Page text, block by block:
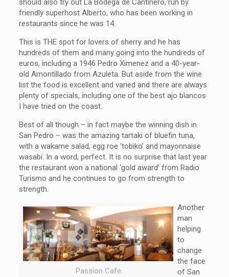
should also try out La Bodega de Cantinero, run by
friendly superhost Alberto, who has been working in
restaurants since he was 14.
This is THE spot for lovers of sherry and he has
hundreds of them and many going into the hundreds of
euros, including a 1946 Pedro Ximenez and a 40-year-
old Amontillado from Azuleta. But aside from the wine
list the food is excellent and varied and there are always
plenty of specials, including one of the best ajo blancos
I have tried on the coast.
Best of all though – in fact maybe the winning dish in
San Pedro – was the amazing tartaki of bluefin tuna,
with a wakame salad, egg roe ‘tobiko’ and mayonnaise
wasabi. In a word; perfect. It is no surprise that last year
the restaurant won a national ‘gold award’ from Radio
Turismo and he continues to go from strength to
strength.
Passion Cafe
Another
man
helping
to
change
the face
of San